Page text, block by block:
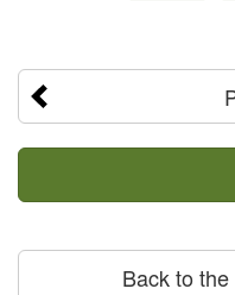
Back to